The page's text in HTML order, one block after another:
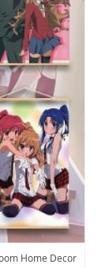
Home Decor